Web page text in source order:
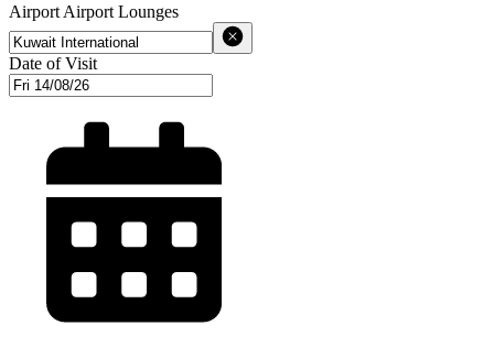
Airport Airport Lounges
Date of Visit